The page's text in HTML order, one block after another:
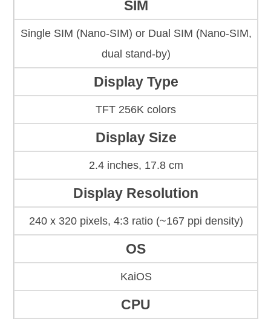
SIM
Single SIM (Nano-SIM) or Dual SIM (Nano-SIM,
dual stand-by)
Display Type
TFT 256K colors
Display Size
2.4 inches, 17.8 cm
Display Resolution
240 x 320 pixels, 4:3 ratio (~167 ppi density)
OS
KaiOS
CPU